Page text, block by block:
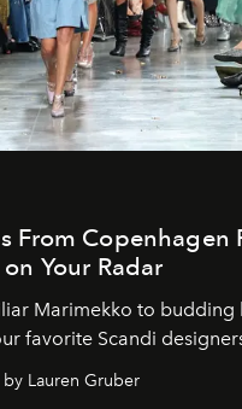
From Copenhagen
Your Radar
Marimekko to budding
favorite Scandi
Lauren Gruber